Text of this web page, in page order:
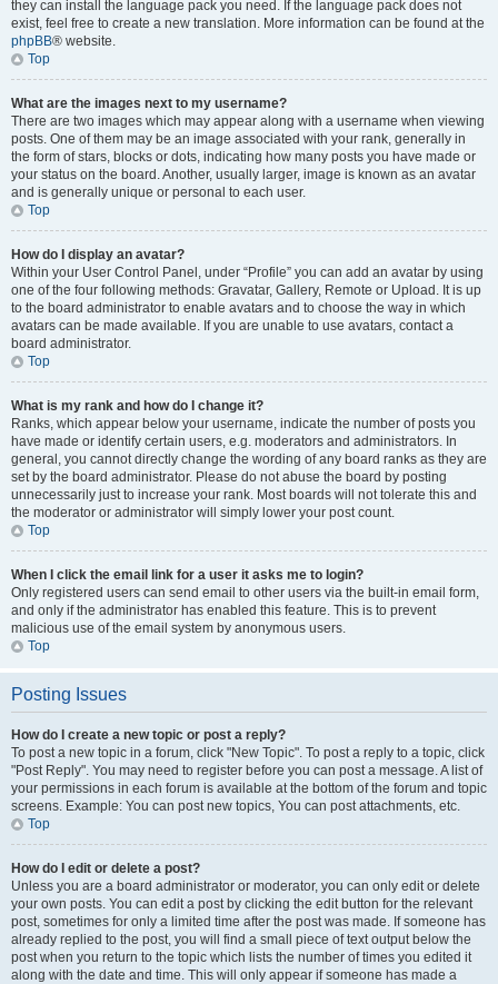
they can install the language pack you need. If the language pack does not
exist, feel free to create a new translation. More information can be found at the
phpBB® website.
Top
What are the images next to my username?
There are two images which may appear along with a username when viewing
posts. One of them may be an image associated with your rank, generally in
the form of stars, blocks or dots, indicating how many posts you have made or
your status on the board. Another, usually larger, image is known as an avatar
and is generally unique or personal to each user.
Top
How do I display an avatar?
Within your User Control Panel, under “Profile” you can add an avatar by using
one of the four following methods: Gravatar, Gallery, Remote or Upload. It is up
to the board administrator to enable avatars and to choose the way in which
avatars can be made available. If you are unable to use avatars, contact a
board administrator.
Top
What is my rank and how do I change it?
Ranks, which appear below your username, indicate the number of posts you
have made or identify certain users, e.g. moderators and administrators. In
general, you cannot directly change the wording of any board ranks as they are
set by the board administrator. Please do not abuse the board by posting
unnecessarily just to increase your rank. Most boards will not tolerate this and
the moderator or administrator will simply lower your post count.
Top
When I click the email link for a user it asks me to login?
Only registered users can send email to other users via the built-in email form,
and only if the administrator has enabled this feature. This is to prevent
malicious use of the email system by anonymous users.
Top
Posting Issues
How do I create a new topic or post a reply?
To post a new topic in a forum, click "New Topic". To post a reply to a topic, click
"Post Reply". You may need to register before you can post a message. A list of
your permissions in each forum is available at the bottom of the forum and topic
screens. Example: You can post new topics, You can post attachments, etc.
Top
How do I edit or delete a post?
Unless you are a board administrator or moderator, you can only edit or delete
your own posts. You can edit a post by clicking the edit button for the relevant
post, sometimes for only a limited time after the post was made. If someone has
already replied to the post, you will find a small piece of text output below the
post when you return to the topic which lists the number of times you edited it
along with the date and time. This will only appear if someone has made a